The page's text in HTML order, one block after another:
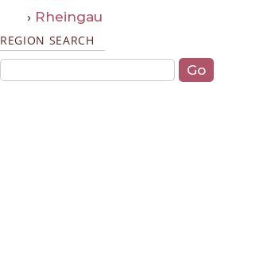
› Rheingau
REGION SEARCH